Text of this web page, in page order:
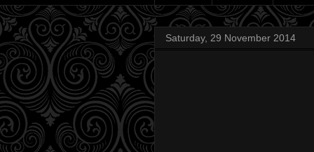
Saturday, 29 November 2014